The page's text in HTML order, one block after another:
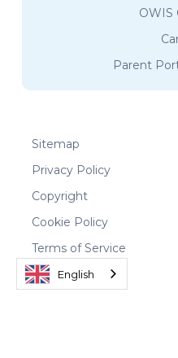
OWIS
Parent
Sitemap
Privacy Policy
Copyright
Cookie Policy
Terms of Service
English